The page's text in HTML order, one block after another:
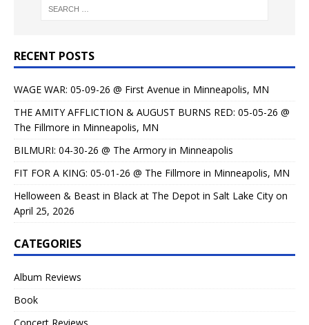
RECENT POSTS
WAGE WAR: 05-09-26 @ First Avenue in Minneapolis, MN
THE AMITY AFFLICTION & AUGUST BURNS RED: 05-05-26 @
The Fillmore in Minneapolis, MN
BILMURI: 04-30-26 @ The Armory in Minneapolis
FIT FOR A KING: 05-01-26 @ The Fillmore in Minneapolis, MN
Helloween & Beast in Black at The Depot in Salt Lake City on
April 25, 2026
CATEGORIES
Album Reviews
Book